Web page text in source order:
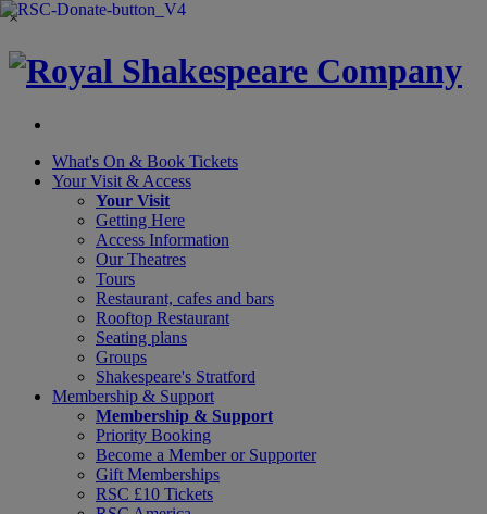
×
What's On & Book Tickets
Your Visit & Access
Your Visit
Getting Here
Access Information
Our Theatres
Tours
Restaurant, cafes and bars
Rooftop Restaurant
Seating plans
Groups
Shakespeare's Stratford
Membership & Support
Membership & Support
Priority Booking
Become a Member or Supporter
Gift Memberships
RSC £10 Tickets